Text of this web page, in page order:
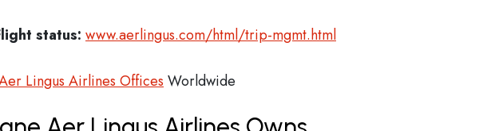
status: www.aerlingus.com/html/trip-mgmt.html
Lingus Airlines Offices Worldwide